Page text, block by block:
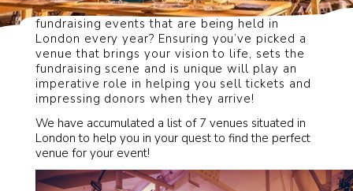
How can you stand out from the thousands of
fundraising events that are being held in
London every year? Ensuring you’ve picked a
venue that brings your vision to life, sets the
fundraising scene and is unique will play an
imperative role in helping you sell tickets and
impressing donors when they arrive!
We have accumulated a list of 7 venues situated in
London to help you in your quest to find the perfect
venue for your event!